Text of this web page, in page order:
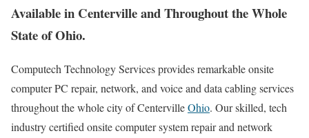
Available in Centerville and Throughout the Whole
State of Ohio.
Computech Technology Services provides remarkable onsite
computer PC repair, network, and voice and data cabling services
throughout the whole city of CentervilleOhio. Our skilled, tech
industry certified onsite computer system repair and network